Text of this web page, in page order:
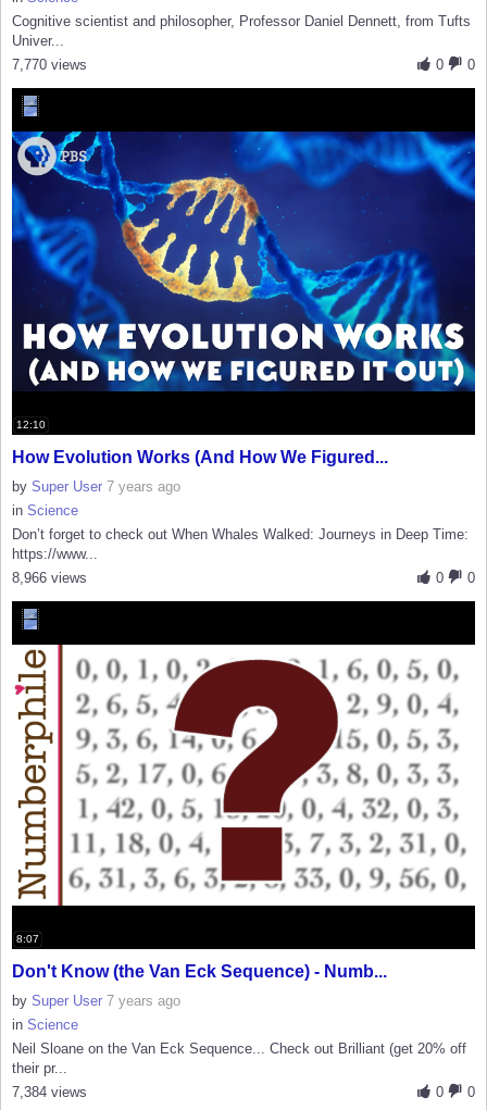
Cognitive scientist and philosopher, Professor Daniel Dennett, from Tufts
Univer...
0
0
7,770 views
12:10
How Evolution Works (And How We Figured...
by Super User 7 years ago
in Science
Don’t forget to check out When Whales Walked: Journeys in Deep Time:
https://www...
0
0
8,966 views
8:07
Don't Know (the Van Eck Sequence) - Numb...
by Super User 7 years ago
in Science
Neil Sloane on the Van Eck Sequence... Check out Brilliant (get 20% off
their pr...
0
0
7,384 views